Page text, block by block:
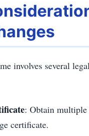
involves several
: Obtain
certificate.